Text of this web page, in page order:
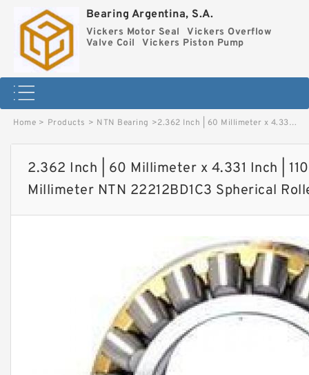
Bearing Argentina, S.A.
Vickers Motor Seal
Vickers Overflow
Valve Coil
Vickers Piston Pump
Home > Products > NTN Bearing >2.362 Inch | 60 Millimeter x 4.331 Inch | 110 Millimeter x 1.102 Inch | 28 Millimeter NTN 22212BD1C3 Spherical Roller Bearings image
2.362 Inch | 60 Millimeter x 4.331 Inch |
Millimeter NTN 22212BD1C3 Spherical